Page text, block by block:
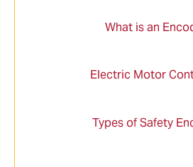
What is an
Electric Motor
Types of Safety